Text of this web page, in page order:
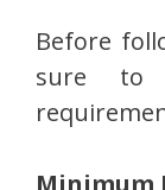
Before
sure to